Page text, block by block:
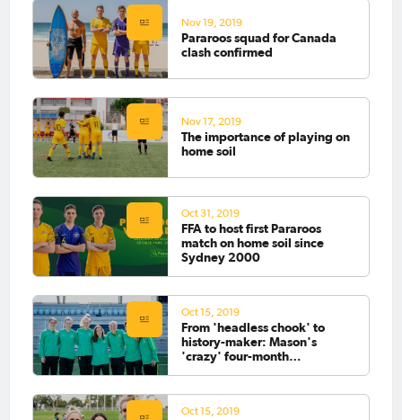
Nov 19, 2019
Pararoos squad for Canada
clash confirmed
Nov 17, 2019
The importance of playing on
home soil
Oct 31, 2019
FFA to host first Pararoos
match on home soil since
Sydney 2000
Oct 15, 2019
From 'headless chook' to
history-maker: Mason's
'crazy' four-month
Oct 15, 2019